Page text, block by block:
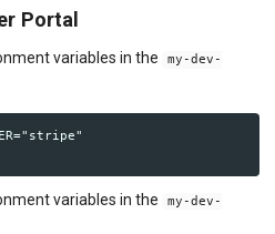
Portal
variables in the
my-dev-
variables in the
my-dev-